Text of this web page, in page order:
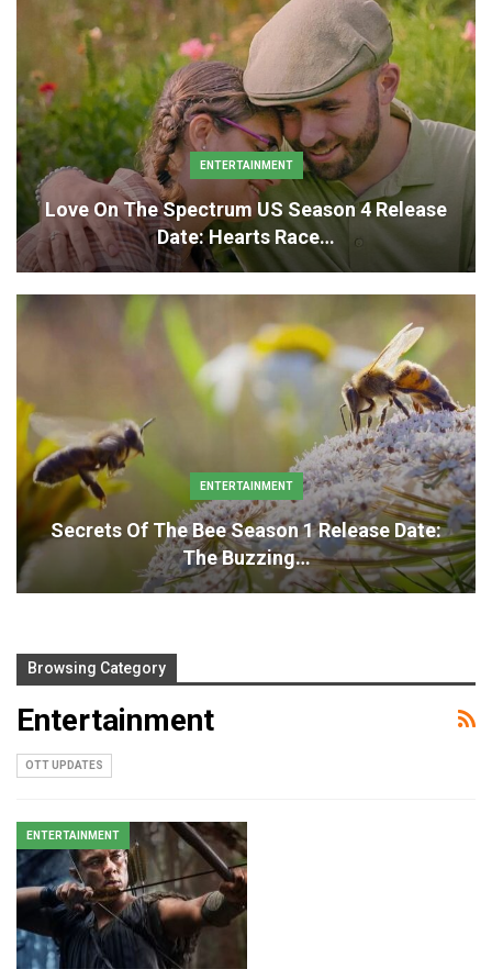
ENTERTAINMENT
Love On The Spectrum US Season 4 Release
Date: Hearts Race…
ENTERTAINMENT
Secrets Of The Bee Season 1 Release Date:
The Buzzing…
Browsing Category
Entertainment
OTT UPDATES
ENTERTAINMENT